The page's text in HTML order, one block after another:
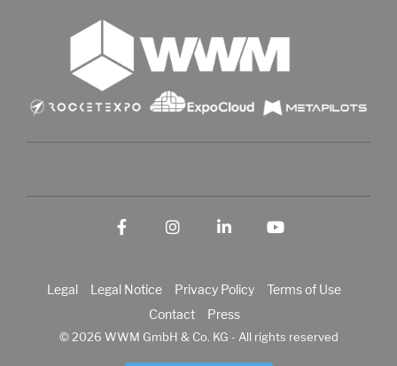
Legal Legal Notice Privacy Policy
Terms of Use
Contact
Press
© 2026 WWM GmbH & Co. KG - All rights reserved
FacebookInstagram
LinkedIn